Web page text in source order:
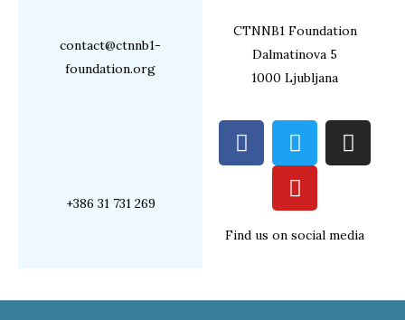
contact@ctnnb1-
foundation.org
CTNNB1 Foundation
Dalmatinova 5
1000 Ljubljana
+386 31 731 269
F
a
c
o
T
w
i
t
t
e
I
n
s
g
m
Y
o
u
t
u
b
Find us on social media